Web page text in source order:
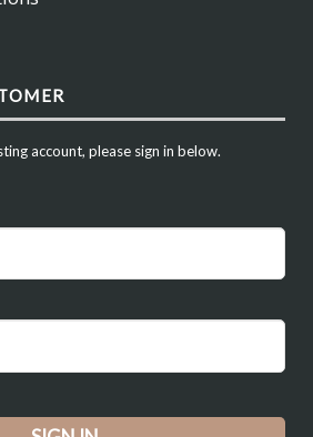
account, please sign in below.